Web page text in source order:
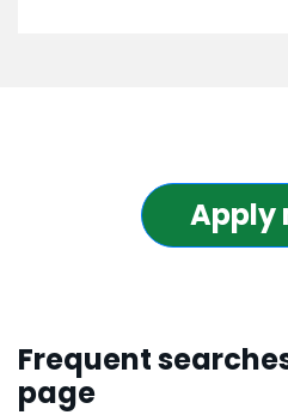
Apply
Frequent
page